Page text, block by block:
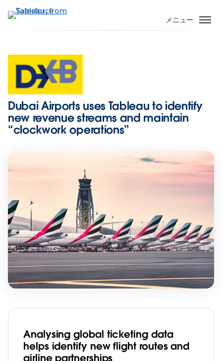
イ
ン
メニュー
Dubai Airports uses Tableau to identify
new revenue streams and maintain
“clockwork operations”
Analysing global ticketing data
helps identify new flight routes and
airline partnerships